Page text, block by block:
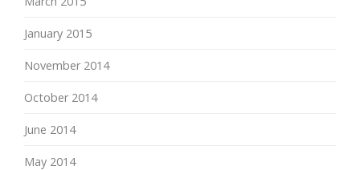
January 2015
November 2014
October 2014
June 2014
May 2014